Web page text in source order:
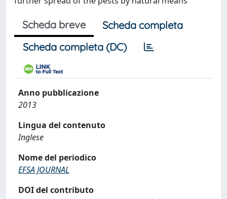
Scheda breve
Scheda completa
Scheda completa (DC)
Anno pubblicazione
2013
Lingua del contenuto
Inglese
Nome del periodico
EFSA JOURNAL
DOI del contributo